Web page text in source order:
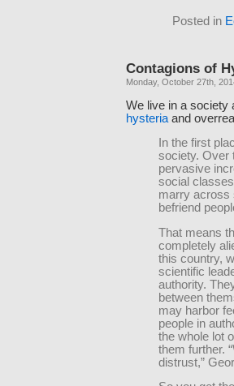
Posted in
Contagions of
Monday, October 27th,
We live in a
hysteria and
In the first
society. Over
pervasive
social
marry across
befriend
That means
completely
this country,
scientific
authority.
between
may harbor
people in
the whole lot
them further.
distrust,”